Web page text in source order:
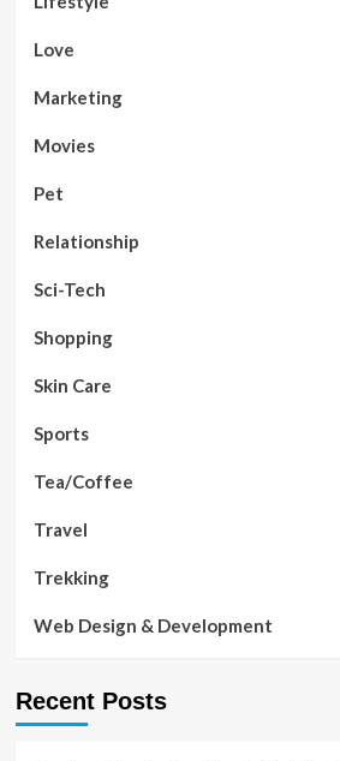
Love
Marketing
Movies
Pet
Relationship
Sci-Tech
Shopping
Skin Care
Sports
Tea/Coffee
Travel
Trekking
Web Design & Development
Recent Posts